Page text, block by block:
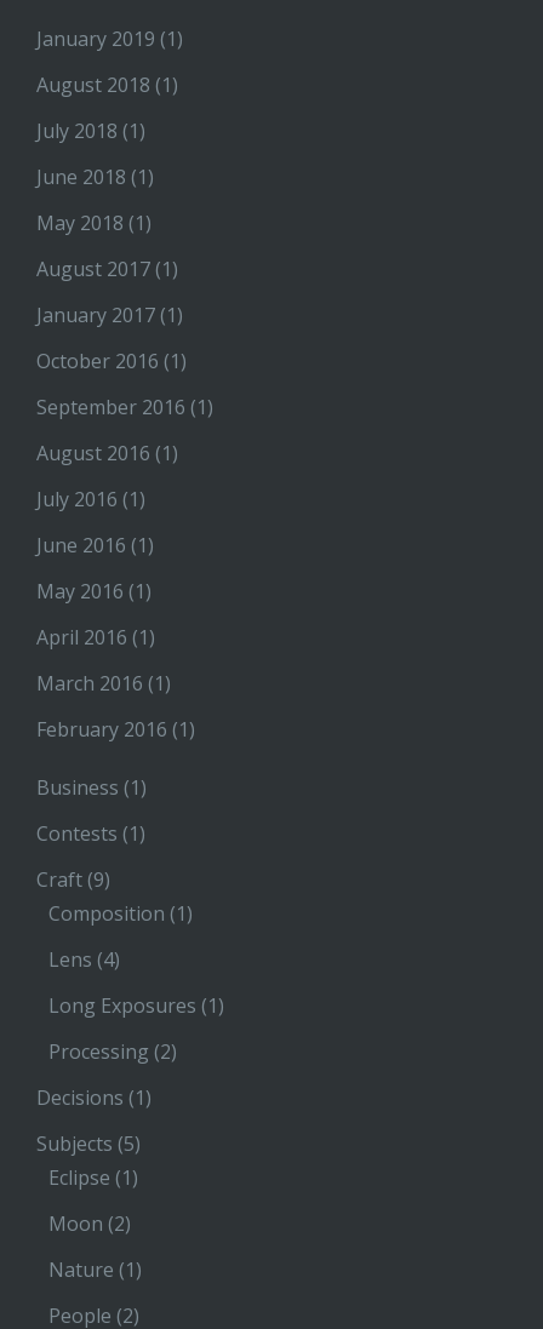
January 2019 (1)
August 2018 (1)
July 2018 (1)
June 2018 (1)
May 2018 (1)
August 2017 (1)
January 2017 (1)
October 2016 (1)
September 2016 (1)
August 2016 (1)
July 2016 (1)
June 2016 (1)
May 2016 (1)
April 2016 (1)
March 2016 (1)
February 2016 (1)
Business (1)
Contests (1)
Craft (9)
Composition (1)
Lens (4)
Long Exposures (1)
Processing (2)
Decisions (1)
Subjects (5)
Eclipse (1)
Moon (2)
Nature (1)
People (2)